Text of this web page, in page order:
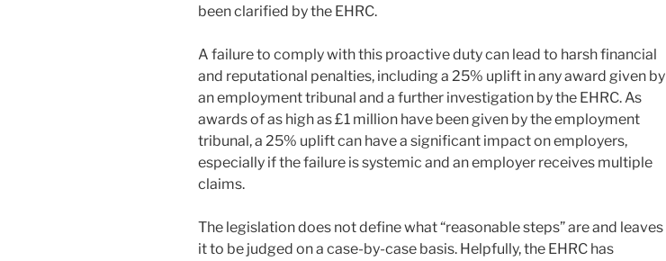
been clarified by the EHRC.
A failure to comply with this proactive duty can lead to harsh financial
and reputational penalties, including a 25% uplift in any award given by
an employment tribunal and a further investigation by the EHRC. As
awards of as high as £1 million have been given by the employment
tribunal, a 25% uplift can have a significant impact on employers,
especially if the failure is systemic and an employer receives multiple
claims.
The legislation does not define what “reasonable steps” are and leaves
it to be judged on a case-by-case basis. Helpfully, the EHRC has